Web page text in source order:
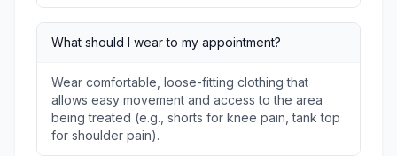
What should I wear to my appointment?
Wear comfortable, loose-fitting clothing that
allows easy movement and access to the area
being treated (e.g., shorts for knee pain, tank top
for shoulder pain).